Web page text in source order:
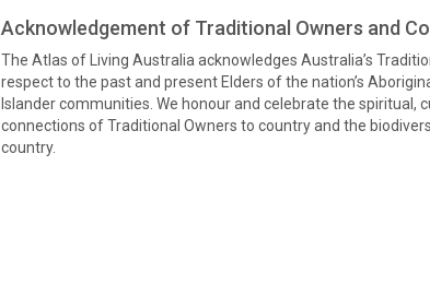
Acknowledgement of Traditional Owners and
The Atlas of Living Australia acknowledges Australia’s
respect to the past and present Elders of the nation’s
Islander communities. We honour and celebrate the spiritual,
connections of Traditional Owners to country and the
country.